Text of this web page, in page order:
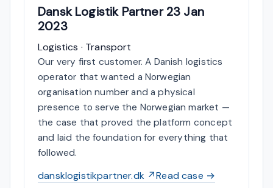
Dansk Logistik Partner23 Jan
2023
Logistics · Transport
Our very first customer. A Danish logistics
operator that wanted a Norwegian
organisation number and a physical
presence to serve the Norwegian market —
the case that proved the platform concept
and laid the foundation for everything that
followed.
dansklogistikpartner.dk ↗Read case →